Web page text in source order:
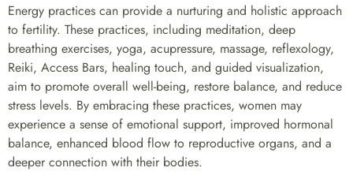
Energy practices can provide a nurturing and holistic approach
to fertility. These practices, including meditation, deep
breathing exercises, yoga, acupressure, massage, reflexology,
Reiki, Access Bars, healing touch, and guided visualization,
aim to promote overall well-being, restore balance, and reduce
stress levels. By embracing these practices, women may
experience a sense of emotional support, improved hormonal
balance, enhanced blood flow to reproductive organs, and a
deeper connection with their bodies.